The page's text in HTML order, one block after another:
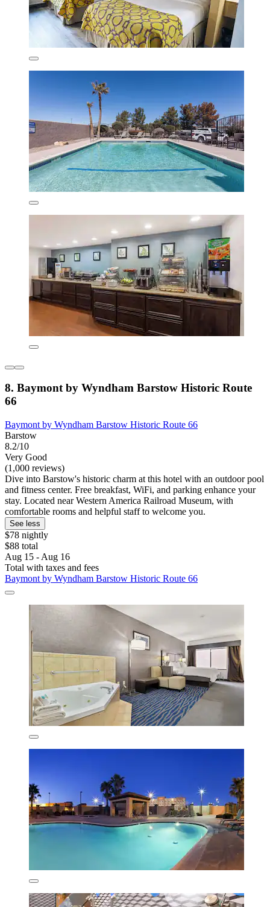
8. Baymont by Wyndham Barstow Historic Route
66
Baymont by Wyndham Barstow Historic Route 66
Barstow
8.2/10
Very Good
(1,000 reviews)
Dive into Barstow's historic charm at this hotel with an outdoor pool
and fitness center. Free breakfast, WiFi, and parking enhance your
stay. Located near Western America Railroad Museum, with
comfortable rooms and helpful staff to welcome you.
See less
$78 nightly
$88 total
Aug 15 - Aug 16
Total with taxes and fees
Baymont by Wyndham Barstow Historic Route 66